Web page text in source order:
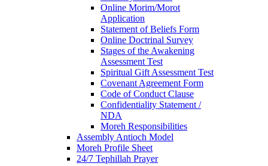
Online Morim/Morot
Application
Statement of Beliefs Form
Online Doctrinal Survey
Stages of the Awakening
Assessment Test
Spiritual Gift Assessment Test
Covenant Agreement Form
Code of Conduct Clause
Confidentiality Statement /
NDA
Moreh Responsibilities
Assembly Antioch Model
Moreh Profile Sheet
24/7 Tephillah Prayer